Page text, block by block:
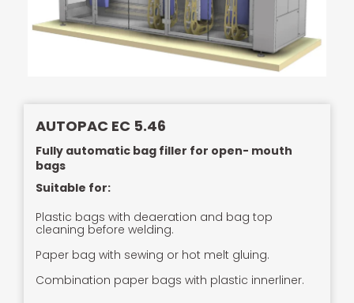
AUTOPAC EC 5.46
Fully automatic bag filler for open- mouth
bags
Suitable for:
Plastic bags with deaeration and bag top
cleaning before welding.
Paper bag with sewing or hot melt gluing.
Combination paper bags with plastic innerliner.